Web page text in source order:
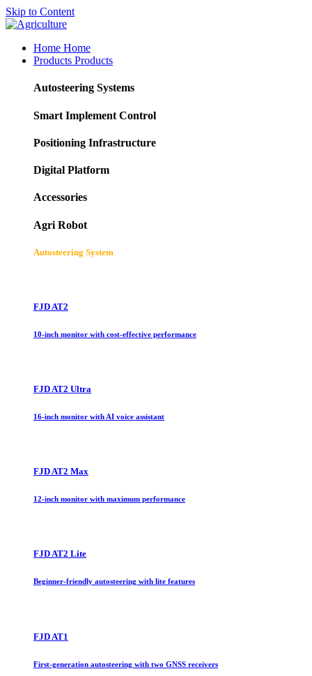
Skip to Content
Home Home
Products Products
Autosteering Systems
Smart Implement Control
Positioning Infrastructure
Digital Platform
Accessories
Agri Robot
Autosteering System
FJD AT2
10-inch monitor with cost-effective performance
FJD AT2 Ultra
16-inch monitor with AI voice assistant
FJD AT2 Max
12-inch monitor with maximum performance
FJD AT2 Lite
Beginner-friendly autosteering with lite features
FJD AT1
First-generation autosteering with two GNSS receivers